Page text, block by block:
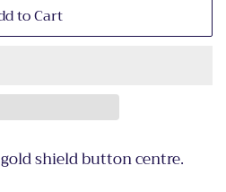
to Cart
shield button centre.